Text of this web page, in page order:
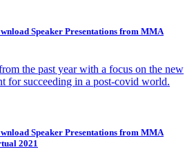
Speaker Presentations from MMA
the past year with a focus on the new
for succeeding in a post-covid world.
Speaker Presentations from MMA
2021